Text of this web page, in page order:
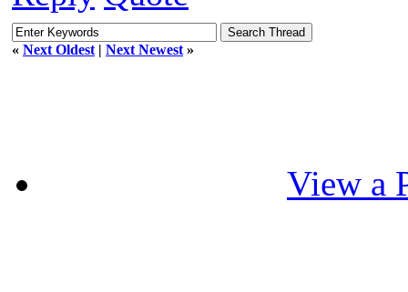
« Next Oldest | Next Newest »
View a